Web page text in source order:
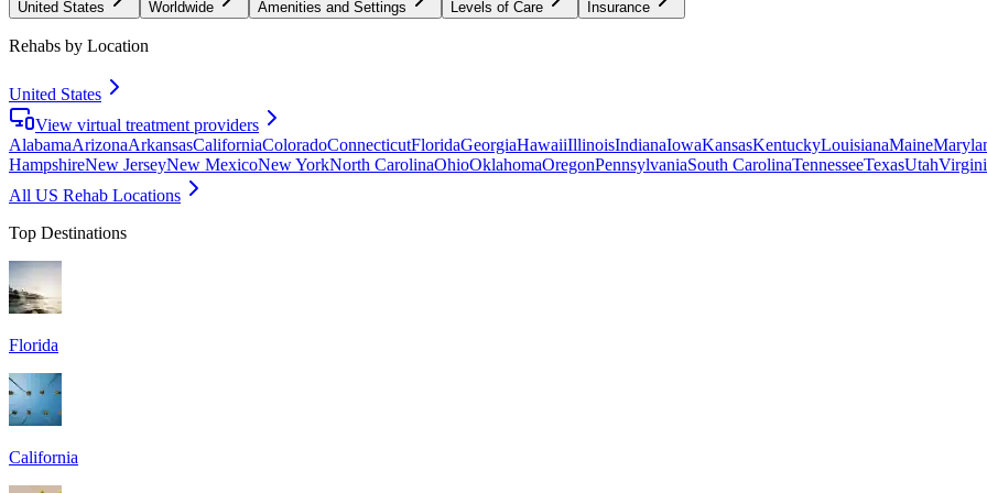
United States Worldwide Amenities and Settings Levels of Care Insurance
Rehabs by Location
United States
View virtual treatment providers
AlabamaArizonaArkansasCaliforniaColoradoConnecticutFloridaGeorgiaHawaiiIllinoisIndianaIowaKansasKentuckyLouisianaMaine
HampshireNew JerseyNew MexicoNew YorkNorth CarolinaOhioOklahomaOregonPennsylvaniaSouth CarolinaTennesseeTexasUtah
All US Rehab Locations
Top Destinations
Florida
California